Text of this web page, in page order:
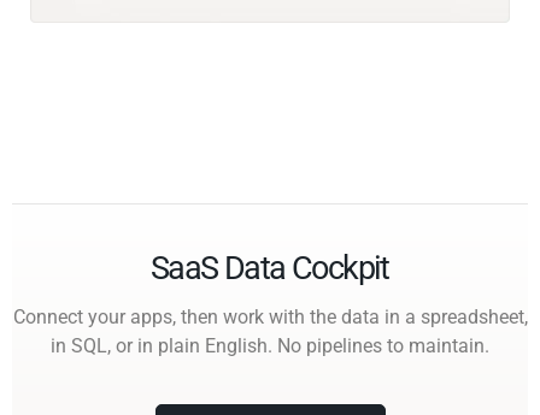
SaaS Data Cockpit
Connect your apps, then work with the data in a spreadsheet,
in SQL, or in plain English. No pipelines to maintain.